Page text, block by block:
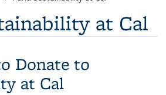
at Cal
Donate to
at Cal